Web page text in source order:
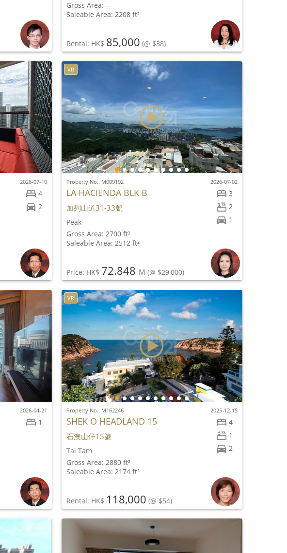
Gross Area: --
Saleable Area: 2208 ft²
Rental: HK$ 85,000 (@ $38)
4
2
2026-07-10
VR
3
2
1
Property No.: M009192 2026-07-02
LA HACIENDA BLK B
加列山道31-33號
Peak
Gross Area: 2700 ft²
Saleable Area: 2512 ft²
Price: HK$ 72.848 M (@ $29,000)
1
2026-04-21
VR
4
1
2
Property No.: M162246 2025-12-15
SHEK O HEADLAND 15
石澳山仔15號
Tai Tam
Gross Area: 2880 ft²
Saleable Area: 2174 ft²
Rental: HK$ 118,000 (@ $54)